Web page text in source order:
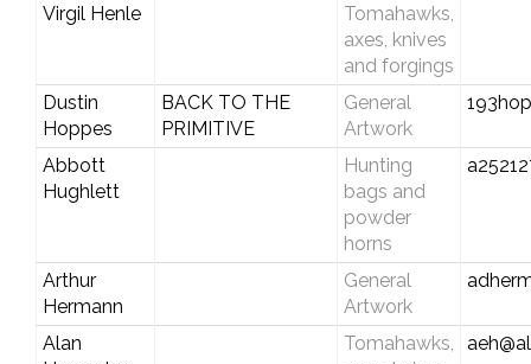
Virgil Henle
Tomahawks,
axes, knives
and forgings
Dustin
Hoppes
BACK TO THE
PRIMITIVE
General
Artwork
Abbott
Hughlett
Hunting
bags and
powder
horns
Arthur
Hermann
General
Artwork
Alan
Tomahawks,